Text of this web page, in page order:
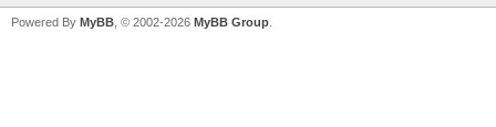
Powered By MyBB , © 2002-2026 MyBB Group